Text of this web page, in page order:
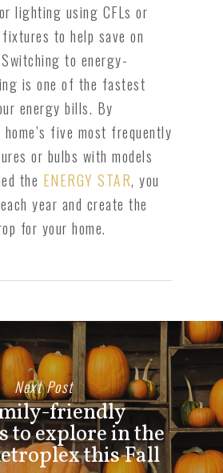
lighting using CFLs or
to help save on
to energy-
is one of the fastest
energy bills. By
five most frequently
or bulbs with models
the ENERGY STAR, you
year and create the
for your home.
Next Post
friendly
to explore in the
this Fall